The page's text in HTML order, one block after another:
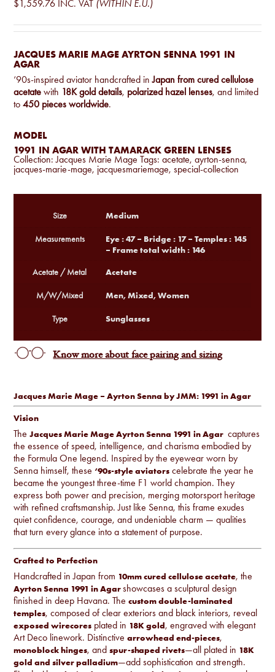
$1,559.76 INC. VAT (WITHIN E.U.)
JACQUES MARIE MAGE AYRTON SENNA 1991 IN
AGAR
‘90s-inspired aviator handcrafted inJapan from cured cellulose
acetate with 18K gold details, polarized hazel lenses, and limited
to450 pieces worldwide.
MODEL
1991 IN AGAR WITH TAMARACK GREEN LENSES
Collection:Jacques Marie Mage Tags:acetate,ayrton-senna,
jacques-marie-mage, jacquesmariemage,special-collection
Jacques Marie Mage – Ayrton Senna by JMM: 1991 in Agar
Vision
TheJacques Marie Mage Ayrton Senna 1991 in Agar captures
the essence of speed, intelligence, and charisma embodied by
the Formula One legend. Inspired by the eyewear worn by
Senna himself, these‘90s-style aviators celebrate the year he
became the youngest three-time F1 world champion. They
express both power and precision, merging motorsport heritage
with refined craftsmanship. Just like Senna, this frame exudes
quiet confidence, courage, and undeniable charm — qualities
that turn every glance into a statement of purpose.
Crafted to Perfection
Handcrafted in Japan from 10mm cured cellulose acetate, the
Ayrton Senna 1991 in Agarshowcases a sculptural design
finished in deep Havana. Thecustom double-laminated
temples, composed of clear exteriors and black interiors, reveal
exposed wirecores plated in 18K gold, engraved with elegant
Art Deco linework. Distinctivearrowhead end-pieces,
monoblock hinges, andspur-shaped rivets—all plated in 18K
gold and silver palladium—add sophistication and strength.
Size Medium
Measurements
Eye : 47 – Bridge : 17 – Temples : 145
– Frame total width : 146
Acetate / Metal Acetate
M/W/Mixed Men, Mixed, Women
Type Sunglasses
Know more about face pairing and sizing